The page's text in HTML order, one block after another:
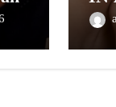
–